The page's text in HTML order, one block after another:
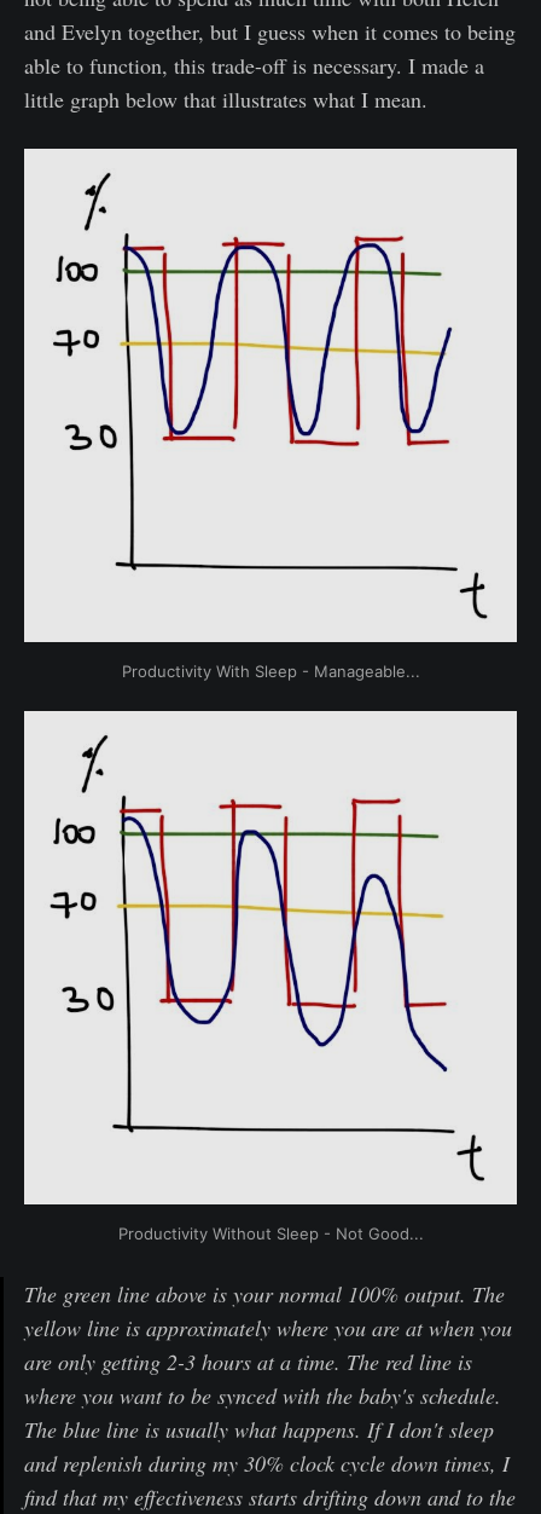
and Evelyn together, but I guess when it comes to being
able to function, this trade-off is necessary. I made a
little graph below that illustrates what I mean.
Productivity With Sleep - Manageable...
Productivity Without Sleep - Not Good...
The green line above is your normal 100% output. The
yellow line is approximately where you are at when you
are only getting 2-3 hours at a time. The red line is
where you want to be synced with the baby's schedule.
The blue line is usually what happens. If I don't sleep
and replenish during my 30% clock cycle down times, I
find that my effectiveness starts drifting down and to the